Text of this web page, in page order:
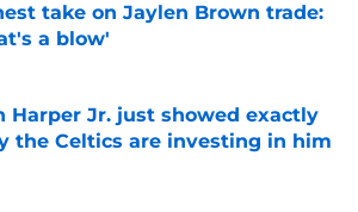
take on Jaylen Brown trade:
a blow'
by on Invalid Date
Harper Jr. just showed exactly
the Celtics are investing in him
by on Invalid Date